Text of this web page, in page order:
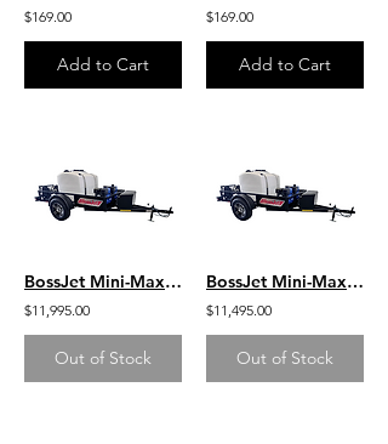
$169.00
Add to Cart
$169.00
Add to Cart
BossJet Mini-Max Trailer Mounted Sewer Jetters / GX390 Honda / AM955-03
$11,995.00
Out of Stock
BossJet Mini-Max Trailer Mounted Sewer Jetters / CH440 Kohler / AM955-02
$11,495.00
Out of Stock